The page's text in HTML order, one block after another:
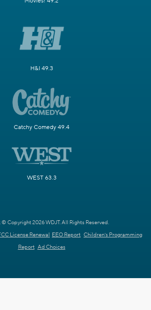
H&I 49.3
Catchy Comedy 49.4
WEST 63.3
Copyright 2026 WDJT. All Rights Reserved.
License Renewal EEO Report Children's Programming
Report Ad Choices